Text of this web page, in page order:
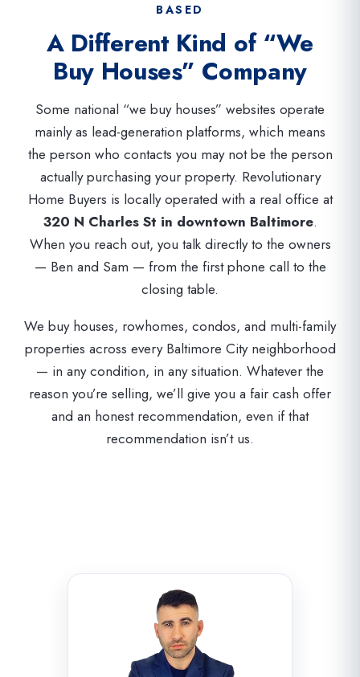
BASED
A Different Kind of “We
Buy Houses” Company
Some national “we buy houses” websites operate
mainly as lead-generation platforms, which means
the person who contacts you may not be the person
actually purchasing your property. Revolutionary
Home Buyers is locally operated with a real office at
320 N Charles St in downtown Baltimore.
When you reach out, you talk directly to the owners
— Ben and Sam — from the first phone call to the
closing table.
We buy houses, rowhomes, condos, and multi-family
properties across every Baltimore City neighborhood
— in any condition, in any situation. Whatever the
reason you’re selling, we’ll give you a fair cash offer
and an honest recommendation, even if that
recommendation isn’t us.